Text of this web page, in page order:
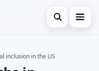
Open search
inclusion in the US